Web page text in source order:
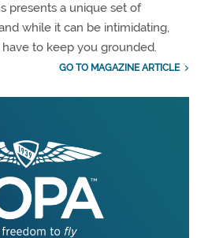
presents a unique set of
while it can be intimidating,
to keep you grounded.
GO TO MAGAZINE ARTICLE